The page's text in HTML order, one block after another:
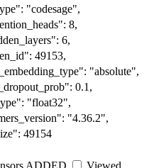
"codesage",
8,
6,
49153,
"absolute",
0.1,
"float32",
"4.36.2",
49154
ADDED Viewed